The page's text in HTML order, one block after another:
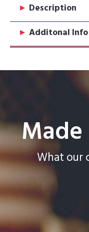
▸ Description
▸ Additonal Info
What our